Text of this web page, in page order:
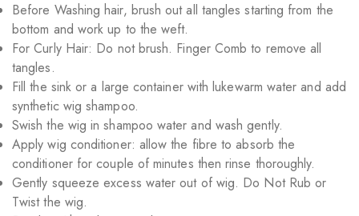
Before Washing hair, brush out all tangles starting from the
bottom and work up to the weft.
For Curly Hair: Do not brush. Finger Comb to remove all
tangles.
Fill the sink or a large container with lukewarm water and add
synthetic wig shampoo.
Swish the wig in shampoo water and wash gently.
Apply wig conditioner: allow the fibre to absorb the
conditioner for couple of minutes then rinse thoroughly.
Gently squeeze excess water out of wig. Do Not Rub or
Twist the wig.